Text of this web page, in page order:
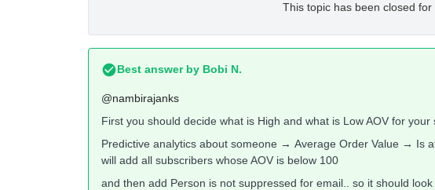
This topic has been closed for
Best answer by Bobi N.
@nambirajanks
First you should decide what is High and what is Low AOV for your
Predictive analytics about someone → Average Order Value → Is
will add all subscribers whose AOV is below 100
and then add Person is not suppressed for email.. so it should look